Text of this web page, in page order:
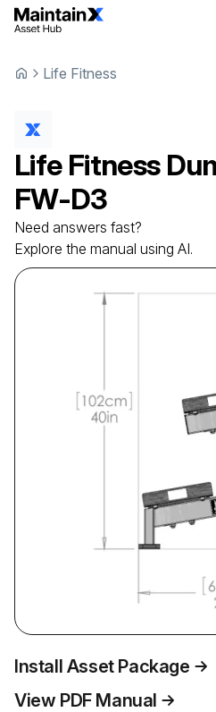
Life Fitness
Life Fitness
FW-D3
Need answers fast?
Explore the manual using AI.
Install Asset Package
View PDF Manual